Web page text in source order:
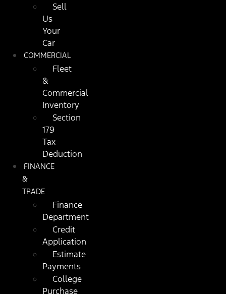
Sell
Us
Your
Car
COMMERCIAL
Fleet
&
Commercial
Inventory
Section
179
Tax
Deduction
FINANCE
&
TRADE
Finance
Department
Credit
Application
Estimate
Payments
College
Purchase